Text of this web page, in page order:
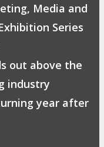
Media and
Series
out above the
industry
year after